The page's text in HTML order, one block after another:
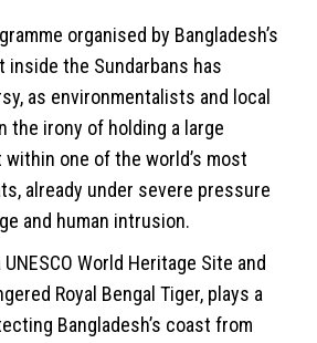
organised by Bangladesh’s
inside the Sundarbans has
as environmentalists and local
the irony of holding a large
one of the world’s most
already under severe pressure
and human intrusion.
UNESCO World Heritage Site and
Royal Bengal Tiger, plays a
Bangladesh’s coast from